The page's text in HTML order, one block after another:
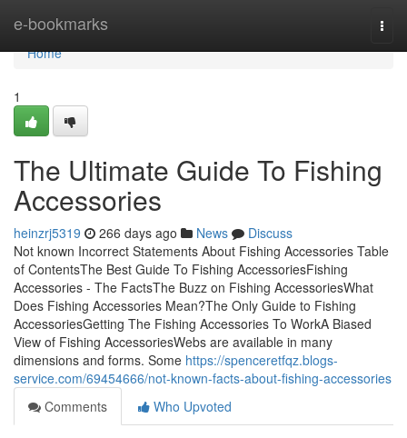
e-bookmarks
Home
Home
1
The Ultimate Guide To Fishing
Accessories
heinzrj5319 266 days ago News
Discuss
Not known Incorrect Statements About Fishing Accessories Table
of ContentsThe Best Guide To Fishing AccessoriesFishing
Accessories - The FactsThe Buzz on Fishing AccessoriesWhat
Does Fishing Accessories Mean?The Only Guide to Fishing
AccessoriesGetting The Fishing Accessories To WorkA Biased
View of Fishing AccessoriesWebs are available in many
dimensions and forms. Some https://spenceretfqz.blogs-
service.com/69454666/not-known-facts-about-fishing-accessories
Comments
Who Upvoted